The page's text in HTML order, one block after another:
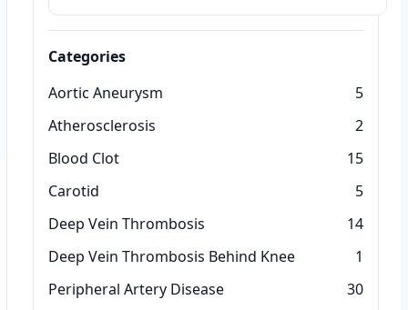
Categories
Aortic Aneurysm
5
Atherosclerosis
2
Blood Clot
15
Carotid
5
Deep Vein Thrombosis
14
Deep Vein Thrombosis Behind Knee
1
Peripheral Artery Disease
30